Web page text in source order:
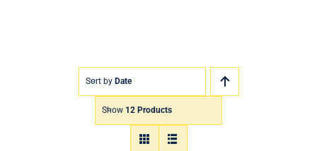
Sort by Date
Show 12 Products